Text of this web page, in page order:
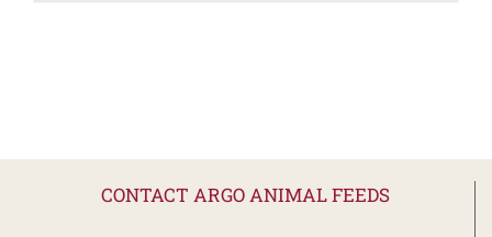
CONTACT ARGO ANIMAL FEEDS